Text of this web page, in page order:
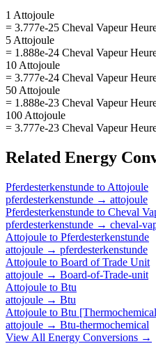
1 Attojoule
= 3.777e-25 Cheval Vapeur
5 Attojoule
= 1.888e-24 Cheval Vapeur
10 Attojoule
= 3.777e-24 Cheval Vapeur
50 Attojoule
= 1.888e-23 Cheval Vapeur
100 Attojoule
= 3.777e-23 Cheval Vapeur
Related Energy
Pferdesterkenstunde to Attojoule
pferdesterkenstunde → attojoule
Pferdesterkenstunde to Cheval
pferdesterkenstunde → cheval-
Attojoule to Pferdesterkenstunde
attojoule → pferdesterkenstunde
Attojoule to Board of Trade Unit
attojoule → Board-of-Trade-unit
Attojoule to Btu
attojoule → Btu
Attojoule to Btu
attojoule → Btu-thermochemical
View All Energy Conversions →